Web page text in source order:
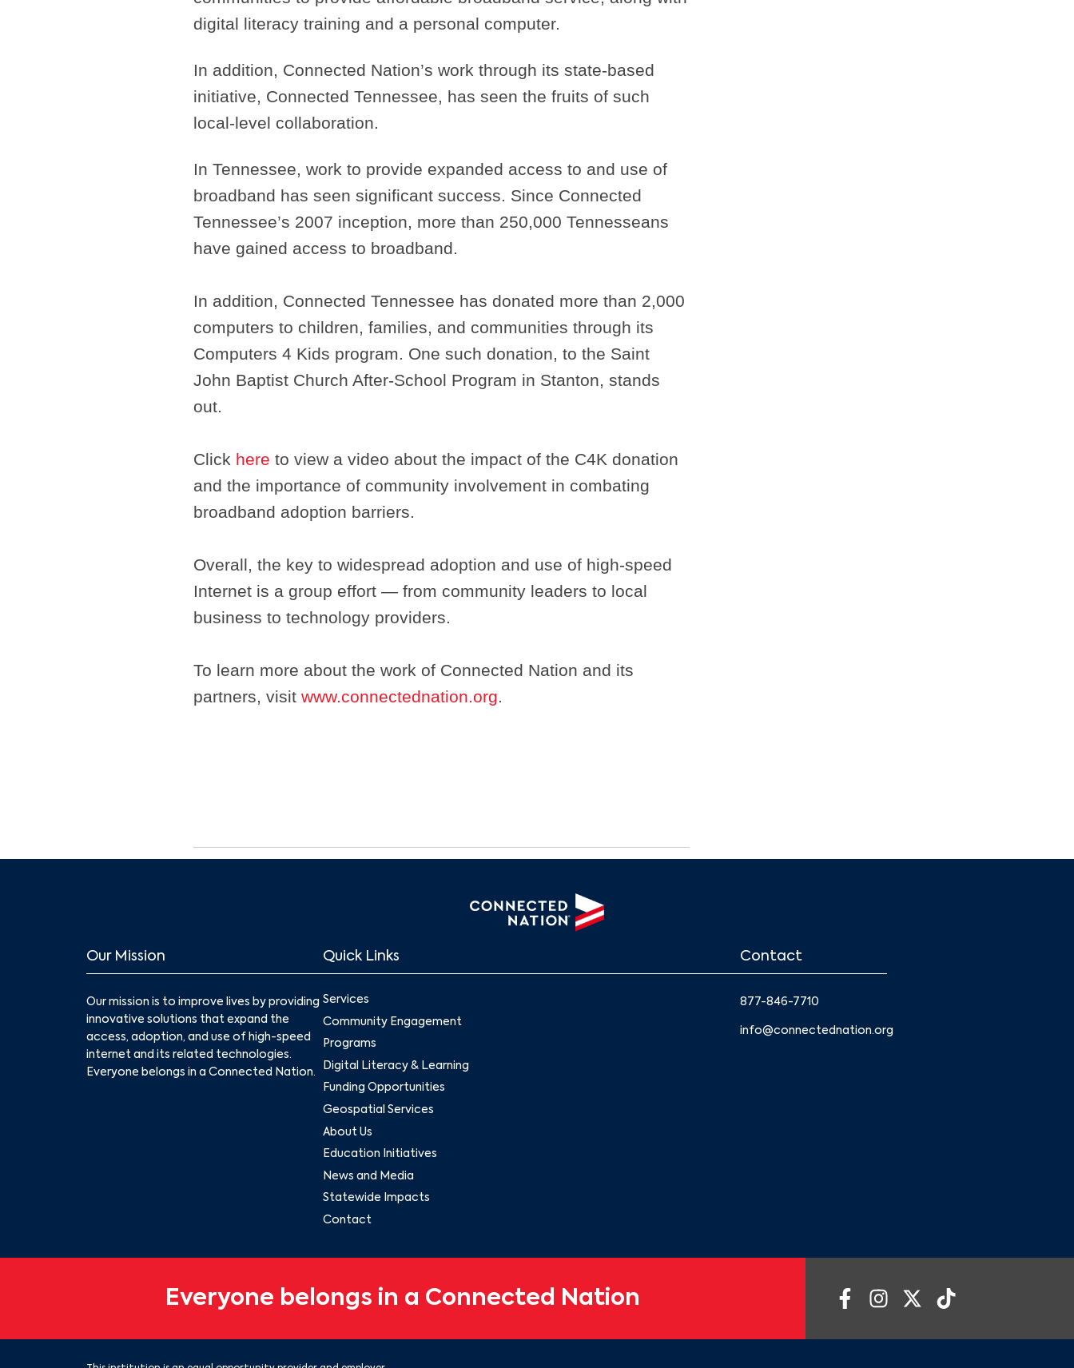
digital literacy training and a personal computer.
In addition, Connected Nation’s work through its state-based
initiative, Connected Tennessee, has seen the fruits of such
local-level collaboration.
In Tennessee, work to provide expanded access to and use of
broadband has seen significant success. Since Connected
Tennessee’s 2007 inception, more than 250,000 Tennesseans
have gained access to broadband.
In addition, Connected Tennessee has donated more than 2,000
computers to children, families, and communities through its
Computers 4 Kids program. One such donation, to the Saint
John Baptist Church After-School Program in Stanton, stands
out.
Click here to view a video about the impact of the C4K donation
and the importance of community involvement in combating
broadband adoption barriers.
Overall, the key to widespread adoption and use of high-speed
Internet is a group effort — from community leaders to local
business to technology providers.
To learn more about the work of Connected Nation and its
partners, visit www.connectednation.org.
Our Mission
Our mission is to improve lives by providing
innovative solutions that expand the
access, adoption, and use of high-speed
internet and its related technologies.
Everyone belongs in a Connected Nation.
Quick Links
Services
Community Engagement
Programs
Digital Literacy & Learning
Funding Opportunities
Geospatial Services
About Us
Education Initiatives
News and Media
Statewide Impacts
Contact
Contact
877-846-7710
info@connectednation.org
Everyone belongs in a Connected Nation